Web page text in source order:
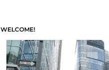
WELCOME!